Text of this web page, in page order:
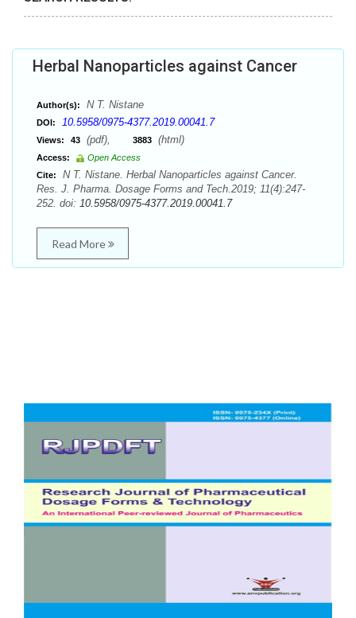
Herbal Nanoparticles against Cancer
Author(s): N T. Nistane
DOI: 10.5958/0975-4377.2019.00041.7
Views: 43 (pdf), 3883 (html)
Access:
Open Access
Cite:
N T. Nistane. Herbal Nanoparticles against Cancer.
Res. J. Pharma. Dosage Forms and Tech.2019; 11(4):247-
252. doi: 10.5958/0975-4377.2019.00041.7
Read More